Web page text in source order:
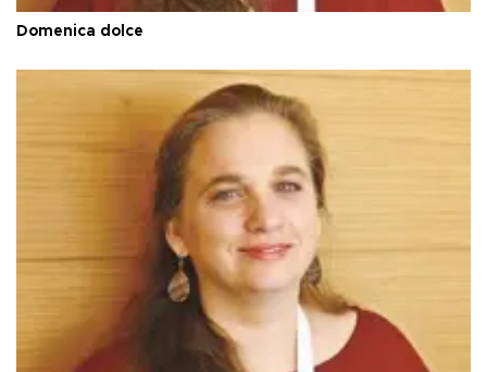
Domenica dolce